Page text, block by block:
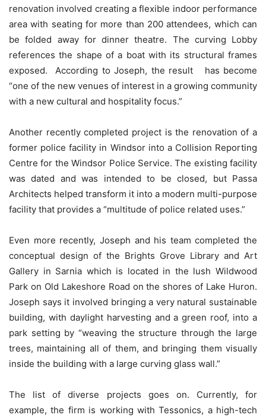
renovation involved creating a flexible indoor performance
area with seating for more than 200 attendees, which can
be folded away for dinner theatre. The curving Lobby
references the shape of a boat with its structural frames
exposed. According to Joseph, the result has become
“one of the new venues of interest in a growing community
with a new cultural and hospitality focus.”
Another recently completed project is the renovation of a
former police facility in Windsor into a Collision Reporting
Centre for the Windsor Police Service. The existing facility
was dated and was intended to be closed, but Passa
Architects helped transform it into a modern multi-purpose
facility that provides a “multitude of police related uses.”
Even more recently, Joseph and his team completed the
conceptual design of the Brights Grove Library and Art
Gallery in Sarnia which is located in the lush Wildwood
Park on Old Lakeshore Road on the shores of Lake Huron.
Joseph says it involved bringing a very natural sustainable
building, with daylight harvesting and a green roof, into a
park setting by “weaving the structure through the large
trees, maintaining all of them, and bringing them visually
inside the building with a large curving glass wall.”
The list of diverse projects goes on. Currently, for
example, the firm is working with Tessonics, a high-tech